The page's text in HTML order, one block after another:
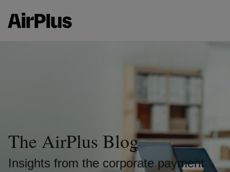
The AirPlus Blog
Insights from the corporate payment